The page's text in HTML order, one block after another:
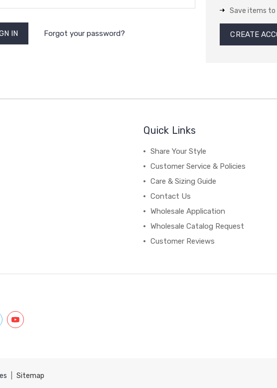
Forgot your password?
Save items to
CREATE
Quick Links
Share Your Style
Customer Service & Policies
Care & Sizing Guide
Contact Us
Wholesale Application
Wholesale Catalog Request
Customer Reviews
Sitemap